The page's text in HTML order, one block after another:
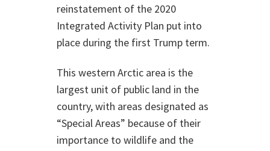
reinstatement of the 2020
Integrated Activity Plan put into
place during the first Trump term.
This western Arctic area is the
largest unit of public land in the
country, with areas designated as
“Special Areas” because of their
importance to wildlife and the